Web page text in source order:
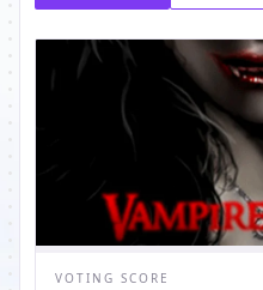
VOTING SCORE